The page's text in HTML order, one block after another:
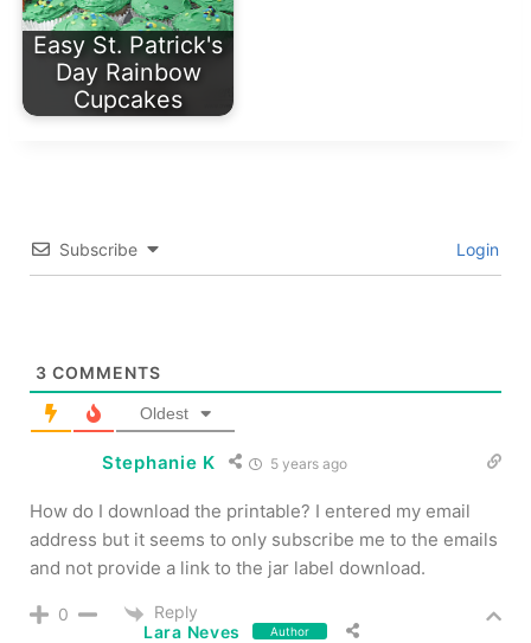
Easy St. Patrick's
Day Rainbow
Cupcakes
Subscribe Login
3 COMMENTS
Oldest
Stephanie K 5 years ago
How do I download the printable? I entered my email
address but it seems to only subscribe me to the emails
and not provide a link to the jar label download.
0
Reply
Lara Neves
Author